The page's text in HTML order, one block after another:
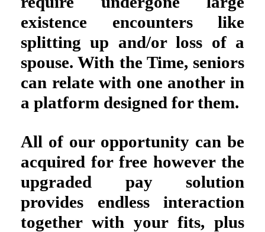
existence encounters like
splitting up and/or loss of a
spouse. With the Time, seniors
can relate with one another in
a platform designed for them.
All of our opportunity can be
acquired for free however the
upgraded pay solution
provides endless interaction
together with your fits, plus